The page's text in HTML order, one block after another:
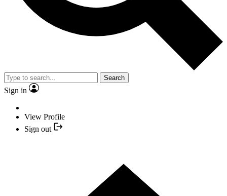
Search
Sign in
View Profile
Sign out